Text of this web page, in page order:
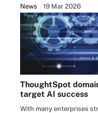
News 19 Mar 2026
ThoughtSpot
target AI success
With many enterprises